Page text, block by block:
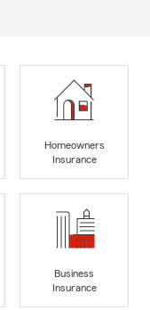
Homeowners
Insurance
Business
Insurance